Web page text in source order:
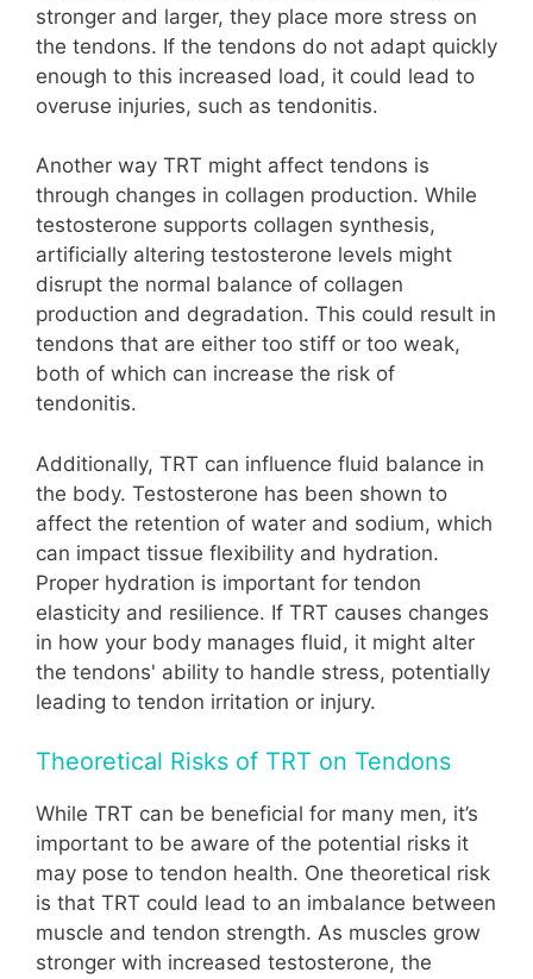
stronger and larger, they place more stress on
the tendons. If the tendons do not adapt quickly
enough to this increased load, it could lead to
overuse injuries, such as tendonitis.
Another way TRT might affect tendons is
through changes in collagen production. While
testosterone supports collagen synthesis,
artificially altering testosterone levels might
disrupt the normal balance of collagen
production and degradation. This could result in
tendons that are either too stiff or too weak,
both of which can increase the risk of
tendonitis.
Additionally, TRT can influence fluid balance in
the body. Testosterone has been shown to
affect the retention of water and sodium, which
can impact tissue flexibility and hydration.
Proper hydration is important for tendon
elasticity and resilience. If TRT causes changes
in how your body manages fluid, it might alter
the tendons' ability to handle stress, potentially
leading to tendon irritation or injury.
Theoretical Risks of TRT on Tendons
While TRT can be beneficial for many men, it’s
important to be aware of the potential risks it
may pose to tendon health. One theoretical risk
is that TRT could lead to an imbalance between
muscle and tendon strength. As muscles grow
stronger with increased testosterone, the